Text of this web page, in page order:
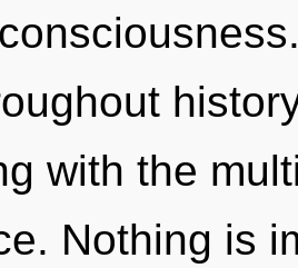
with the
Nothing is